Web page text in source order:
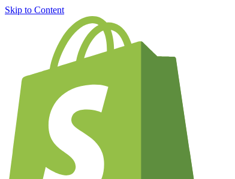
Skip to Content